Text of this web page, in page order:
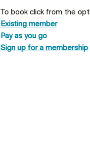
To book click from the
Existing member
Pay as you go
Sign up for a membership